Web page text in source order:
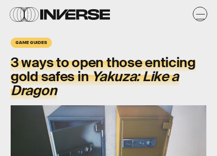
GAME GUIDES
3 ways to open those enticing
gold safesinYakuza: Like a
Dragon